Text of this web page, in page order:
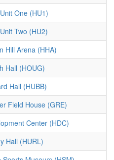
One (HU1)
Two (HU2)
Hill Arena (HHA)
Hall (HOUG)
Hall (HUBB)
Field House (GRE)
Center (HDC)
Hall (HURL)